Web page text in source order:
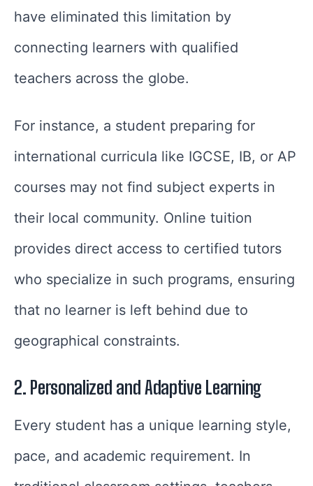
have eliminated this limitation by
connecting learners with qualified
teachers across the globe.
For instance, a student preparing for
international curricula like IGCSE, IB, or AP
courses may not find subject experts in
their local community. Online tuition
provides direct access to certified tutors
who specialize in such programs, ensuring
that no learner is left behind due to
geographical constraints.
2. Personalized and Adaptive Learning
Every student has a unique learning style,
pace, and academic requirement. In